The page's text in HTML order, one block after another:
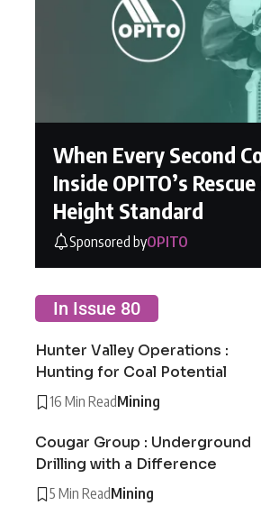
When Every Second
Inside OPITO’s
Height Standard
Sponsored byOPITO
In Issue 80
Hunter Valley Operations :
Hunting for Coal Potential
16 Min ReadMining
Cougar Group : Underground
Drilling with a Difference
5 Min ReadMining